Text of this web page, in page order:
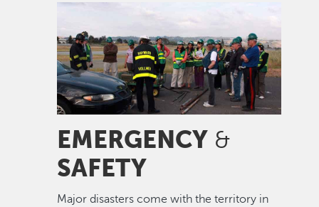
EMERGENCY &
SAFETY
Major disasters come with the territory in